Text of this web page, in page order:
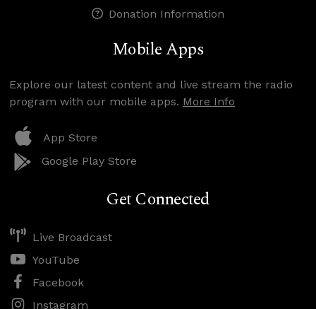
Donation Information
Mobile Apps
Explore our latest content and live stream the radio
program with our mobile apps. More Info
App Store
Google Play Store
Get Connected
Live Broadcast
YouTube
Facebook
Instagram